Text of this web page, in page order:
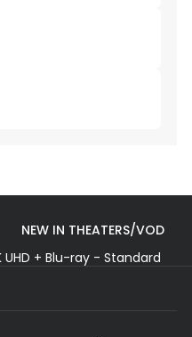
NEW IN THEATERS/VOD
+ Blu-ray - Standard